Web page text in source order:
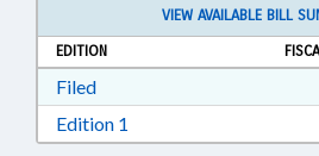
VIEW AVAILABLE BILL
EDITION
FiledDownload Filed in RTF,
Edition 1